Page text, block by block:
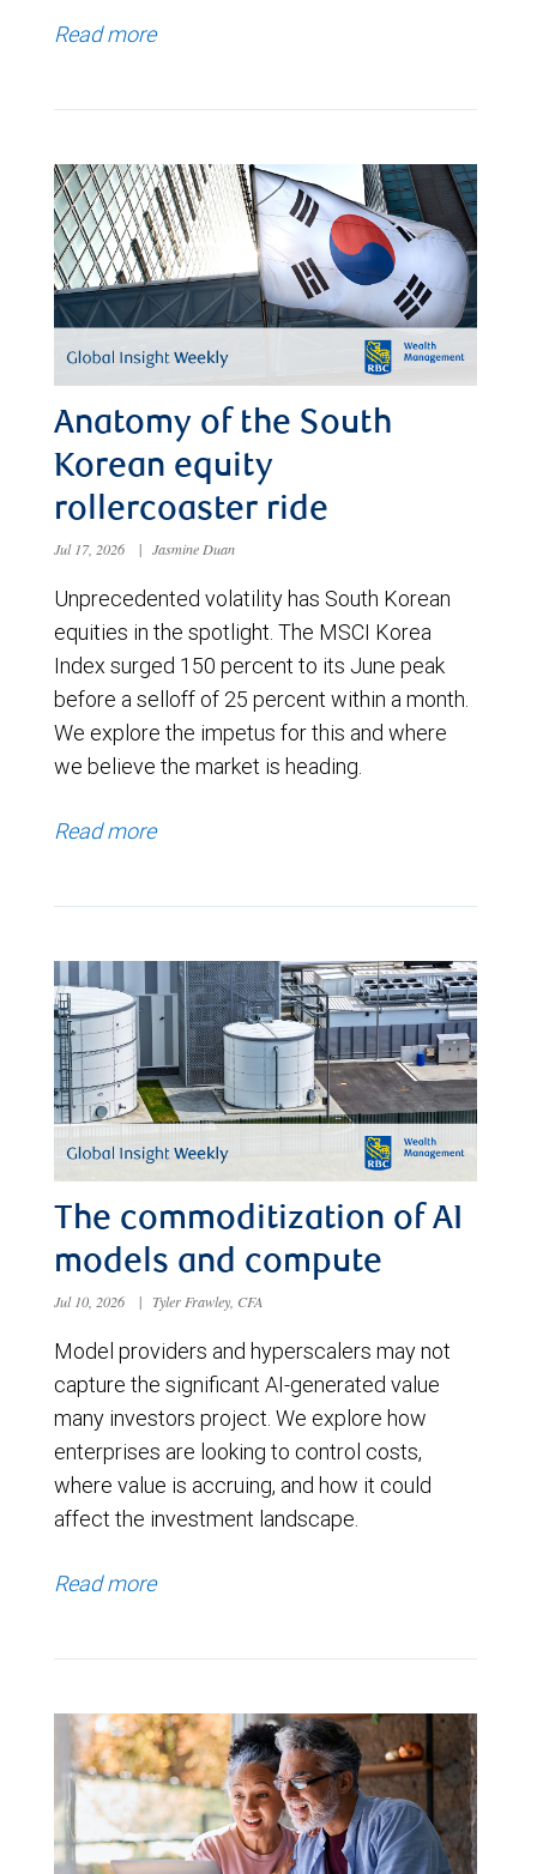
Read more
Anatomy of the South
Korean equity
rollercoaster ride
Jul 17, 2026 | Jasmine Duan
Unprecedented volatility has South Korean
equities in the spotlight. The MSCI Korea
Index surged 150 percent to its June peak
before a selloff of 25 percent within a month.
We explore the impetus for this and where
we believe the market is heading.
Read more
The commoditization of AI
models and compute
Jul 10, 2026 | Tyler Frawley, CFA
Model providers and hyperscalers may not
capture the significant AI-generated value
many investors project. We explore how
enterprises are looking to control costs,
where value is accruing, and how it could
affect the investment landscape.
Read more